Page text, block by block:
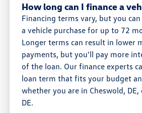
How long can I finance a
Financing terms vary, but you
a vehicle purchase for up to 72
Longer terms can result in lower
payments, but you'll pay more
of the loan. Our finance experts
loan term that fits your budget
whether you are in Cheswold, DE,
DE.